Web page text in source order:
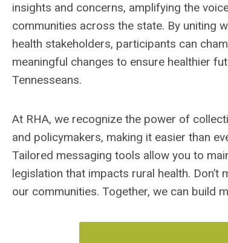
insights and concerns, amplifying the
communities across the state. By uniting
health stakeholders, participants can
meaningful changes to ensure healthier
Tennesseans.
At RHA, we recognize the power of
and policymakers, making it easier than
Tailored messaging tools allow you to
legislation that impacts rural health.
our communities. Together, we can build